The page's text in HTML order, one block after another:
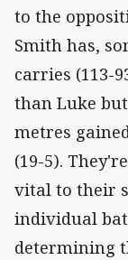
to the
Smith has,
carries (113-
than Luke
metres
(19-5).
vital to their
individual
determining